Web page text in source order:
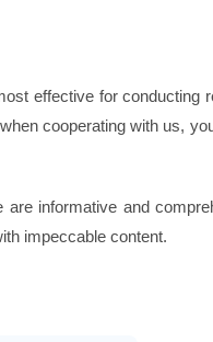
effective for conducting
cooperating with us,
informative and
impeccable content.